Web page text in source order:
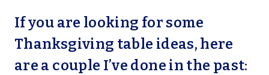
If you are looking for some
Thanksgiving table ideas, here
are a couple I’ve done in the past: